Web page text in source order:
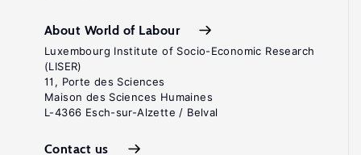
About World of Labour
Luxembourg Institute of Socio-Economic Research
(LISER)
11, Porte des Sciences
Maison des Sciences Humaines
L-4366 Esch-sur-Alzette / Belval
Contact us